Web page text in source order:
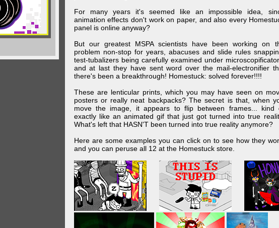
For many years it's seemed like an impossible idea,
animation effects don't work on paper, and also every
panel is online anyway?
But our greatest MSPA scientists have been working on
problem non-stop for years, abacuses and slide rules
test-tubalizers being carefully examined under
and at last they have sent word over the mail-electronifier
there's been a breakthrough! Homestuck: solved forever!!!!
These are lenticular prints, which you may have seen on
posters or really neat backpacks? The secret is that, when
move the image, it appears to flip between frames... kind
exactly like an animated gif that just got turned into true
What's left that HASN'T been turned into true reality anymore?
Here are some examples you can click on to see how they
and you can peruse all 12 at the Homestuck store.